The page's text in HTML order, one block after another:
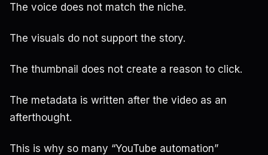
The voice does not match the niche.
The visuals do not support the story.
The thumbnail does not create a reason to click.
The metadata is written after the video as an
afterthought.
This is why so many “YouTube automation”